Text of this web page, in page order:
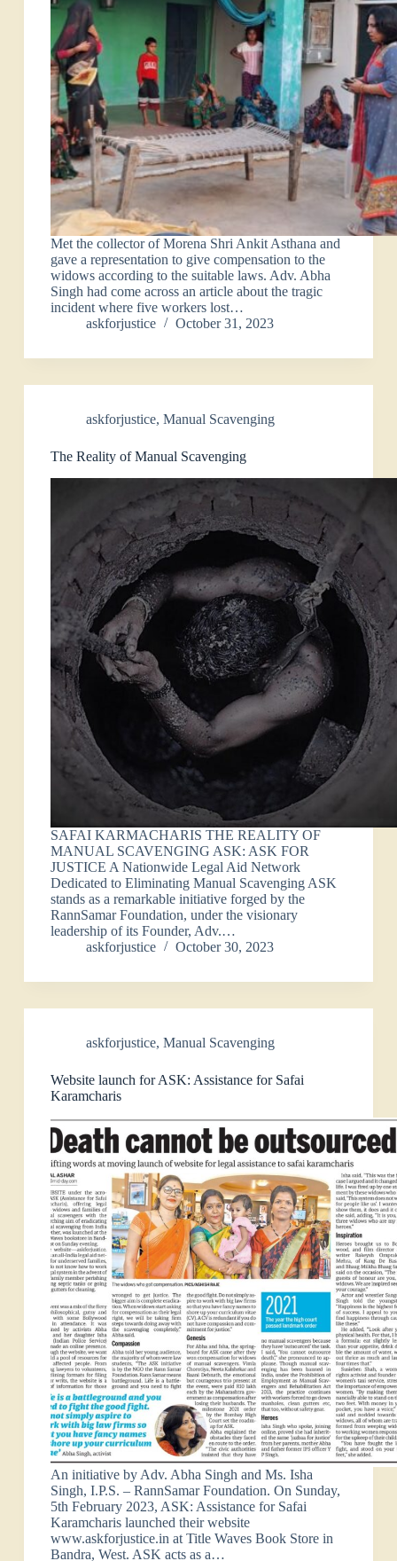
Met the collector of Morena Shri Ankit Asthana and
gave a representation to give compensation to the
widows according to the suitable laws. Adv. Abha
Singh had come across an article about the tragic
incident where five workers lost…
askforjustice
October 31, 2023
askforjustice, Manual Scavenging
The Reality of Manual Scavenging
SAFAI KARMACHARIS THE REALITY OF
MANUAL SCAVENGING ASK: ASK FOR
JUSTICE A Nationwide Legal Aid Network
Dedicated to Eliminating Manual Scavenging ASK
stands as a remarkable initiative forged by the
RannSamar Foundation, under the visionary
leadership of its Founder, Adv.…
askforjustice
October 30, 2023
askforjustice, Manual Scavenging
Website launch for ASK: Assistance for Safai
Karamcharis
An initiative by Adv. Abha Singh and Ms. Isha
Singh, I.P.S. – RannSamar Foundation. On Sunday,
5th February 2023, ASK: Assistance for Safai
Karamcharis launched their website
www.askforjustice.in at Title Waves Book Store in
Bandra, West. ASK acts as a…